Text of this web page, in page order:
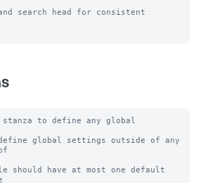
search head for consistent
to define any global
global settings outside of any
have at most one default